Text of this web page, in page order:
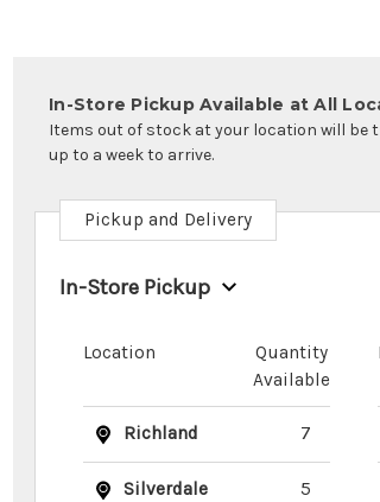
In-Store Pickup Available at All
Items out of stock at your location will be
up to a week to arrive.
Pickup and Delivery
In-Store Pickup
Location
Quantity
Available
Richland 7
Silverdale 5